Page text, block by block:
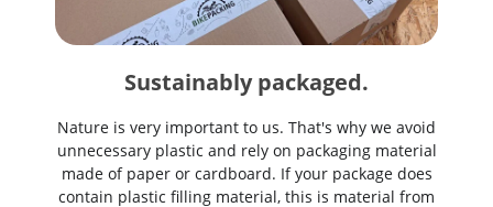
Sustainably packaged.
Nature is very important to us. That's why we avoid
unnecessary plastic and rely on packaging material
made of paper or cardboard. If your package does
contain plastic filling material, this is material from